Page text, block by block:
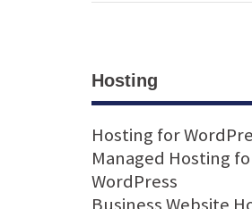
Hosting
Hosting for
Managed Hosting
WordPress